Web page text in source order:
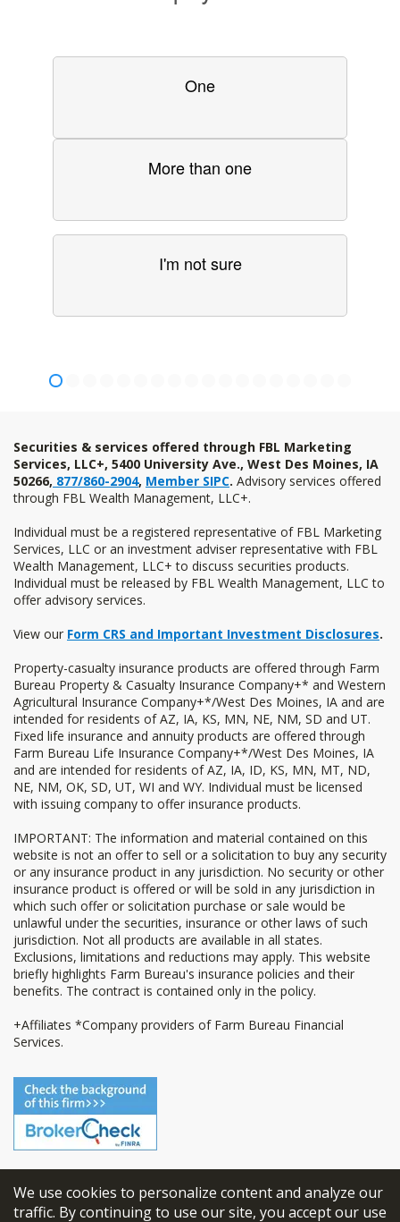
We use cookies to personalize content and analyze our
traffic. By continuing to use our site, you accept our use
to
Top
Securities & services offered through FBL Marketing
Services, LLC+, 5400 University Ave., West Des Moines, IA
50266, 877/860-2904, Member SIPC. Advisory services offered
through FBL Wealth Management, LLC+.
Individual must be a registered representative of FBL Marketing
Services, LLC or an investment adviser representative with FBL
Wealth Management, LLC+ to discuss securities products.
Individual must be released by FBL Wealth Management, LLC to
offer advisory services.
View our Form CRS and Important Investment Disclosures.
Property-casualty insurance products are offered through Farm
Bureau Property & Casualty Insurance Company+* and Western
Agricultural Insurance Company+*/West Des Moines, IA and are
intended for residents of AZ, IA, KS, MN, NE, NM, SD and UT.
Fixed life insurance and annuity products are offered through
Farm Bureau Life Insurance Company+*/West Des Moines, IA
and are intended for residents of AZ, IA, ID, KS, MN, MT, ND,
NE, NM, OK, SD, UT, WI and WY. Individual must be licensed
with issuing company to offer insurance products.
IMPORTANT: The information and material contained on this
website is not an offer to sell or a solicitation to buy any security
or any insurance product in any jurisdiction. No security or other
insurance product is offered or will be sold in any jurisdiction in
which such offer or solicitation purchase or sale would be
unlawful under the securities, insurance or other laws of such
jurisdiction. Not all products are available in all states.
Exclusions, limitations and reductions may apply. This website
briefly highlights Farm Bureau's insurance policies and their
benefits. The contract is contained only in the policy.
+Affiliates *Company providers of Farm Bureau Financial
Services.
© 2026 FBL Financial Group, Inc